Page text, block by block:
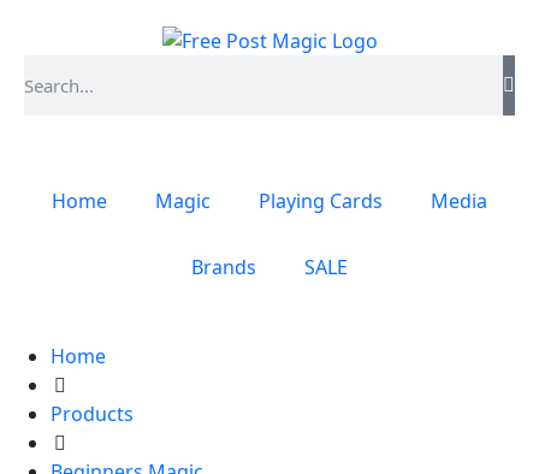
Home Magic Playing Cards Media
Brands SALE
Home
Products